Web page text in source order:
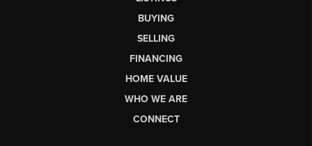
BUYING
SELLING
FINANCING
HOME VALUE
WHO WE ARE
CONNECT